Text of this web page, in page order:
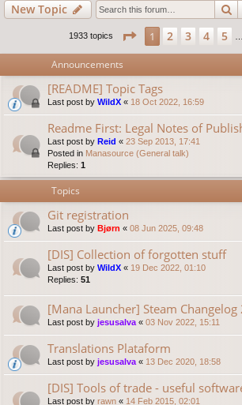
New Topic
1933 topics Page 1of39
1 2 3 4 5
Announcements
[README] Topic Tags
Last post by WildX « 18 Oct 2022, 16:59
Readme First: Legal Notes of
Last post by Reid « 23 Sep 2013, 17:41
Posted in Manasource (General talk)
Replies: 1
Topics
Git registration
Last post by Bjørn « 08 Jun 2025, 09:48
[DIS] Collection of forgotten stuff
Last post by WildX « 19 Dec 2022, 01:10
Replies: 51
[Mana Launcher] Steam
Last post by jesusalva « 03 Nov 2022, 15:11
Translations Plataform
Last post by jesusalva « 13 Dec 2020, 18:58
[DIS] Tools of trade - useful
Last post by rawn « 14 Feb 2015, 02:01